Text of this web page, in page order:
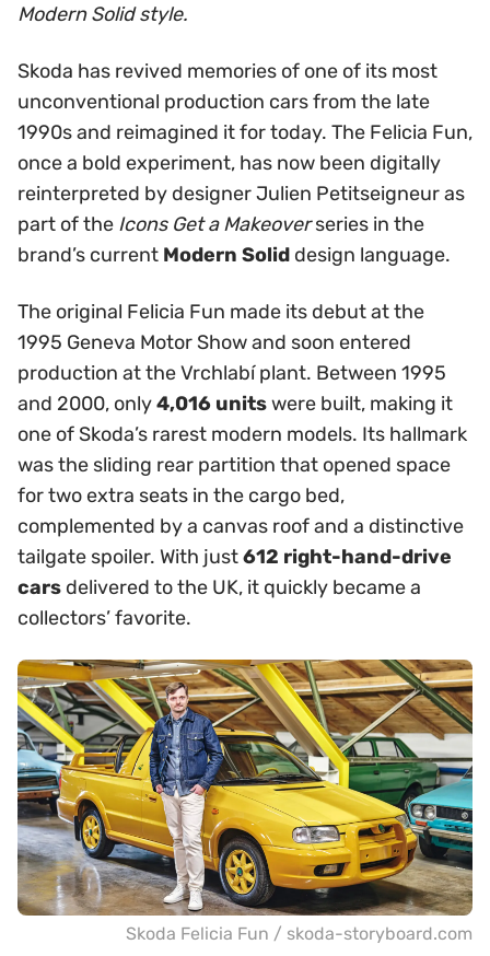
Modern Solid style.
Skoda has revived memories of one of its most
unconventional production cars from the late
1990s and reimagined it for today. The Felicia Fun,
once a bold experiment, has now been digitally
reinterpreted by designer Julien Petitseigneur as
part of the Icons Get a Makeoverseries in the
brand’s current Modern Solid design language.
The original Felicia Fun made its debut at the
1995 Geneva Motor Show and soon entered
production at the Vrchlabí plant. Between 1995
and 2000, only4,016 unitswere built, making it
one of Skoda’s rarest modern models. Its hallmark
was the sliding rear partition that opened space
for two extra seats in the cargo bed,
complemented by a canvas roof and a distinctive
tailgate spoiler. With just612 right-hand-drive
cars delivered to the UK, it quickly became a
collectors’ favorite.
Skoda Felicia Fun / skoda-storyboard.com